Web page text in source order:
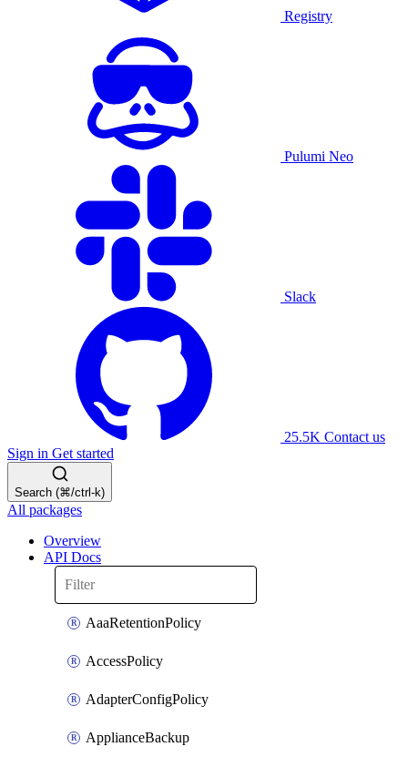
Registry
Pulumi Neo
Slack
25.5K Contact us
Sign in Get started
Search (⌘/ctrl-k)
All packages
Overview
API Docs
AaaRetentionPolicy
AccessPolicy
AdapterConfigPolicy
ApplianceBackup